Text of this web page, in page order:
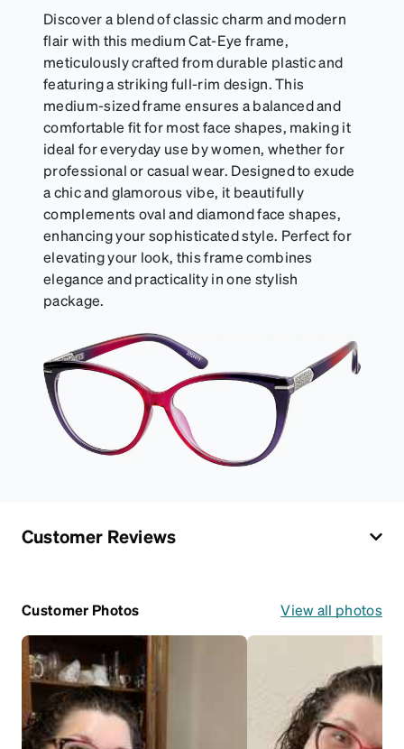
Discover a blend of classic charm and modern
flair with this medium Cat-Eye frame,
meticulously crafted from durable plastic and
featuring a striking full-rim design. This
medium-sized frame ensures a balanced and
comfortable fit for most face shapes, making it
ideal for everyday use by women, whether for
professional or casual wear. Designed to exude
a chic and glamorous vibe, it beautifully
complements oval and diamond face shapes,
enhancing your sophisticated style. Perfect for
elevating your look, this frame combines
elegance and practicality in one stylish
package.
Customer Reviews
Customer Photos View all photos